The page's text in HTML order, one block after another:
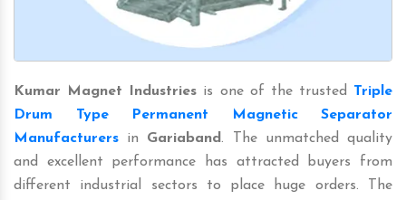
Kumar Magnet Industries is one of the trusted Triple
Drum Type Permanent Magnetic Separator
Manufacturers in Gariaband. The unmatched quality
and excellent performance has attracted buyers from
different industrial sectors to place huge orders. The